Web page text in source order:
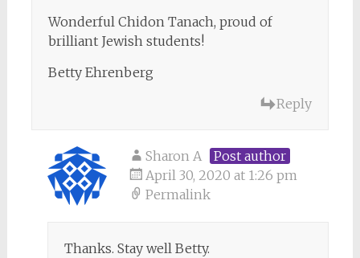
Wonderful Chidon Tanach, proud of
brilliant Jewish students!
Betty Ehrenberg
Reply
Sharon A
Post author
April 30, 2020 at 1:26 pm
Permalink
Thanks. Stay well Betty.